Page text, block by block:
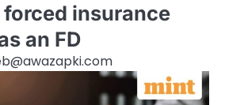
insurance
an FD